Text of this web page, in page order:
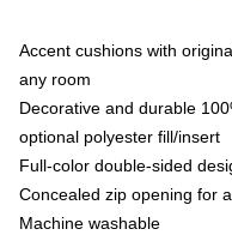
Accent cushions with
any room
Decorative and durable
optional polyester fill/insert
Full-color double-sided
Concealed zip opening for
Machine washable